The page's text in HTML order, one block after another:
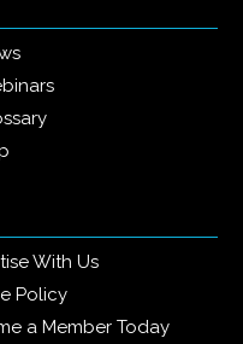
With Us
Policy
a Member Today